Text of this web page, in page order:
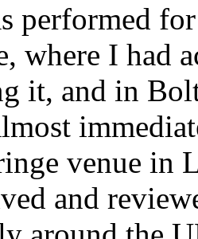
performed
where I had
it, and in
venue in
and